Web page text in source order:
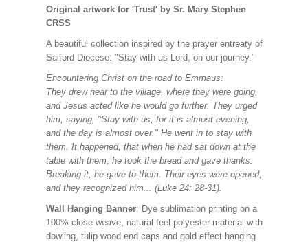
Original artwork for 'Trust' by Sr. Mary Stephen
CRSS
A beautiful collection inspired by the prayer entreaty of
Salford Diocese: "Stay with us Lord, on our journey."
Encountering Christ on the road to Emmaus:
They drew near to the village, where they were going,
and Jesus acted like he would go further. They urged
him, saying, "Stay with us, for it is almost evening,
and the day is almost over." He went in to stay with
them. It happened, that when he had sat down at the
table with them, he took the bread and gave thanks.
Breaking it, he gave to them. Their eyes were opened,
and they recognized him... (Luke 24: 28-31).
Wall Hanging Banner: Dye sublimation printing on a
100% close weave, natural feel polyester material with
dowling, tulip wood end caps and gold effect hanging